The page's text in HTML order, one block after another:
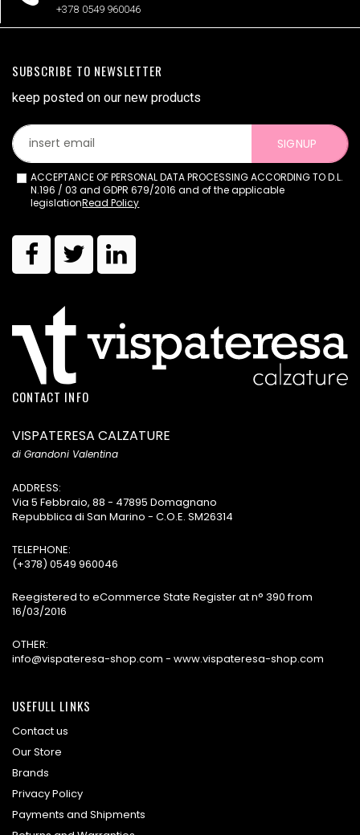
+378 0549 960046
SUBSCRIBE TO NEWSLETTER
keep posted on our new products
SIGNUP
ACCEPTANCE OF PERSONAL DATA PROCESSING ACCORDING TO D.L.
N.196 / 03 and GDPR 679/2016 and of the applicable
legislationRead Policy
CONTACT INFO
VISPATERESA CALZATURE
di Grandoni Valentina
ADDRESS:
Via 5 Febbraio, 88 - 47895 Domagnano
Repubblica di San Marino - C.O.E. SM26314
TELEPHONE:
(+378) 0549 960046
Reegistered to eCommerce State Register at n° 390 from
16/03/2016
OTHER:
info@vispateresa-shop.com - www.vispateresa-shop.com
USEFULL LINKS
Contact us
Our Store
Brands
Privacy Policy
Payments and Shipments